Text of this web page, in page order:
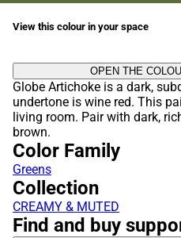
View this colour in your space
OPEN THE
Globe Artichoke is a dark,
undertone is wine red. This
living room. Pair with dark,
brown.
Color Family
Greens
Collection
CREAMY & MUTED
Find and buy